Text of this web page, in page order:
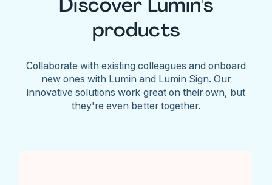
products
Collaborate with existing colleagues and onboard
new ones with Lumin and Lumin Sign. Our
innovative solutions work great on their own, but
they're even better together.